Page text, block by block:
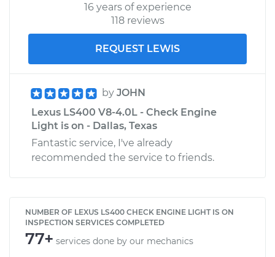
16 years of experience
118 reviews
REQUEST LEWIS
by JOHN
Lexus LS400 V8-4.0L - Check Engine
Light is on - Dallas, Texas
Fantastic service, I've already
recommended the service to friends.
NUMBER OF LEXUS LS400 CHECK ENGINE LIGHT IS ON
INSPECTION SERVICES COMPLETED
77+ services done by our mechanics